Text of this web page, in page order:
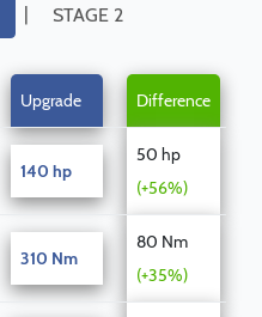
| STAGE 2
Upgrade Difference
140 hp
50 hp
(+56%)
310 Nm
80 Nm
(+35%)